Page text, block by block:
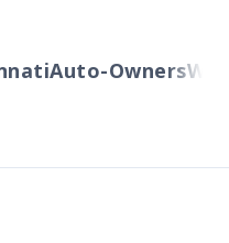
Auto-Owners